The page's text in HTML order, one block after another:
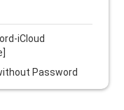
iCloud
Password